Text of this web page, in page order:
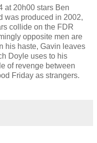
at 20h00 stars Ben
was produced in 2002,
collide on the FDR
opposite men are
his haste, Gavin leaves
Doyle uses to his
of revenge between
Friday as strangers.